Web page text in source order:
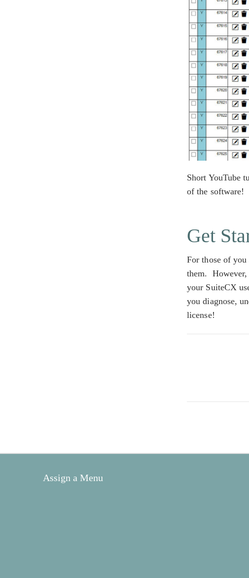
Short YouTube
of the software!
Get
For those of you
them. However,
your SuiteCX
you diagnose,
license!
Assign a Menu